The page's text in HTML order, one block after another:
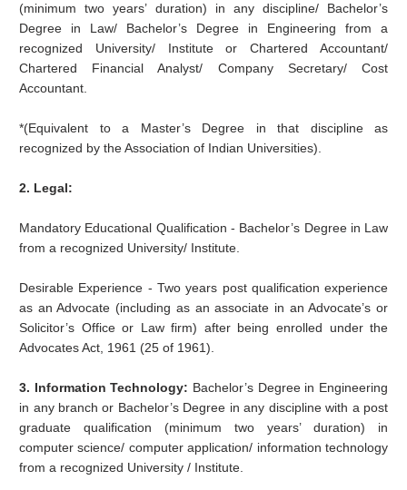
(minimum two years’ duration) in any discipline/ Bachelor’s
Degree in Law/ Bachelor’s Degree in Engineering from a
recognized University/ Institute or Chartered Accountant/
Chartered Financial Analyst/ Company Secretary/ Cost
Accountant.
*(Equivalent to a Master’s Degree in that discipline as
recognized by the Association of Indian Universities).
2. Legal:
Mandatory Educational Qualification - Bachelor’s Degree in Law
from a recognized University/ Institute.
Desirable Experience - Two years post qualification experience
as an Advocate (including as an associate in an Advocate’s or
Solicitor’s Office or Law firm) after being enrolled under the
Advocates Act, 1961 (25 of 1961).
3. Information Technology: Bachelor’s Degree in Engineering
in any branch or Bachelor’s Degree in any discipline with a post
graduate qualification (minimum two years’ duration) in
computer science/ computer application/ information technology
from a recognized University / Institute.